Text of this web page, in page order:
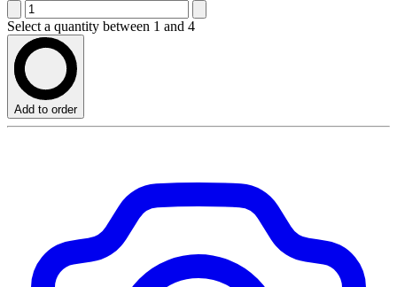
Select a quantity between 1 and 4
Add to order